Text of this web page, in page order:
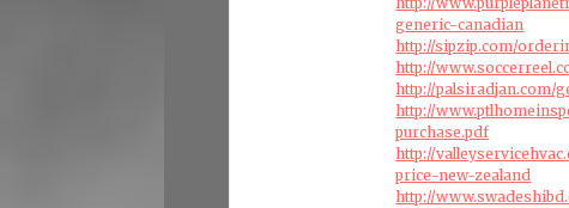
generic-canadian
http://sipzip.com/
http://
http://palsiradjan.com/
http://
purchase.pdf
http://
price-new-zealand
http://